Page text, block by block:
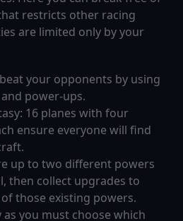
restricts other racing
are limited only by your
your opponents by using
power-ups.
16 planes with four
ensure everyone will find
up to two different powers
then collect upgrades to
those existing powers.
you must choose which